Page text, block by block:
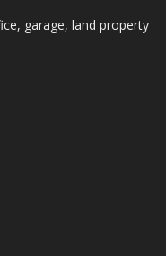
garage, land property